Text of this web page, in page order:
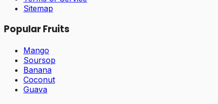
Sitemap
Popular Fruits
Mango
Soursop
Banana
Coconut
Guava